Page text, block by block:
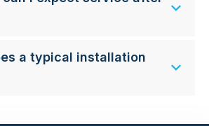
a typical installation